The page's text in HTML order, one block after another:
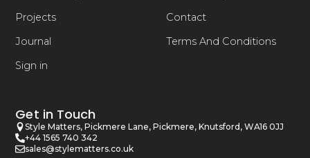
Projects
Journal
Sign in
Contact
Terms And Conditions
Get in Touch
Style Matters, Pickmere Lane, Pickmere, Knutsford, WA16 0JJ
+44 1565 740 342
sales@stylematters.co.uk